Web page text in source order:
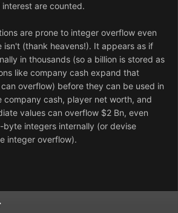
are counted.
are prone to integer overflow even
isn't (thank heavens!). It appears as if
in thousands (so a billion is stored as
like company cash expand that
overflow) before they can be used in
company cash, player net worth, and
values can overflow $2 Bn, even
integers internally (or devise
integer overflow).